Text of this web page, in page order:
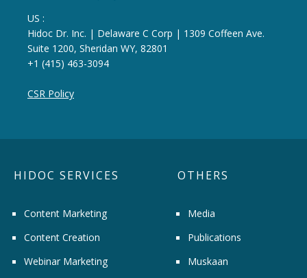
US :
Hidoc Dr. Inc. | Delaware C Corp | 1309 Coffeen Ave.
Suite 1200, Sheridan WY, 82801
+1 (415) 463-3094
CSR Policy
HIDOC SERVICES
Content Marketing
Content Creation
Webinar Marketing
OTHERS
Media
Publications
Muskaan